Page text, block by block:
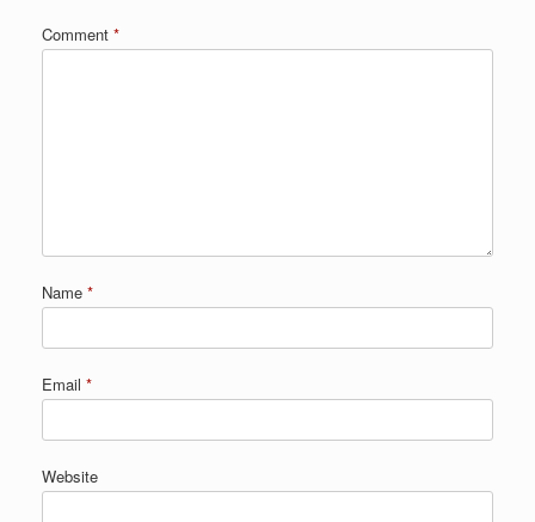
Comment *
Name *
Email *
Website